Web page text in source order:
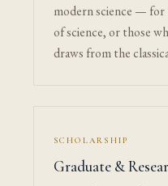
modern science — for
of science, or those
draws from the
SCHOLARSHIP
Graduate &